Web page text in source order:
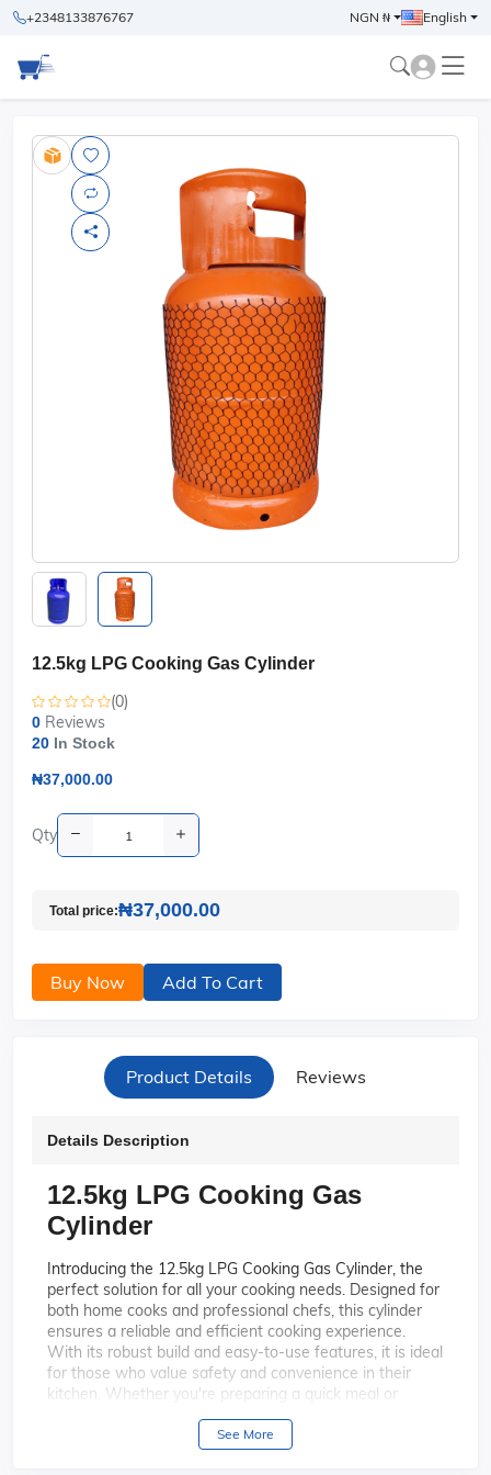
+2348133876767 NGN ₦ English
12.5kg LPG Cooking Gas Cylinder
(0)
0 Reviews
20 In Stock
₦37,000.00
Qty
Total price:₦37,000.00
Buy Now Add To Cart
Product Details Reviews
Details Description
12.5kg LPG Cooking Gas
Cylinder
Introducing the 12.5kg LPG Cooking Gas Cylinder, the
perfect solution for all your cooking needs. Designed for
both home cooks and professional chefs, this cylinder
ensures a reliable and efficient cooking experience.
With its robust build and easy-to-use features, it is ideal
for those who value safety and convenience in their
kitchen. Whether you're preparing a quick meal or
hosting a large gathering, this LPG cylinder is your
trusted partner for consistent and high-quality cooking.
See More